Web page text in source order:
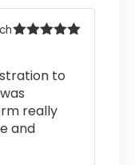
to
really
and